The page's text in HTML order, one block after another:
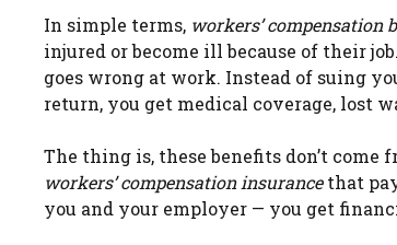
In simple terms, workers’ compensation
injured or become ill because of their
goes wrong at work. Instead of suing
return, you get medical coverage, lost
The thing is, these benefits don’t come
workers’ compensation insurancethat
you and your employer — you get